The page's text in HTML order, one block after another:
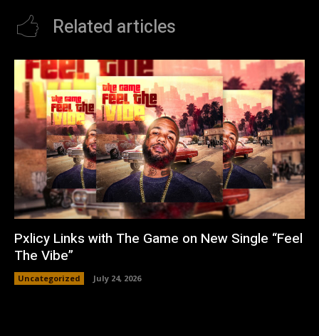
Related articles
Pxlicy Links with The Game on New Single “Feel
The Vibe”
Uncategorized July 24, 2026